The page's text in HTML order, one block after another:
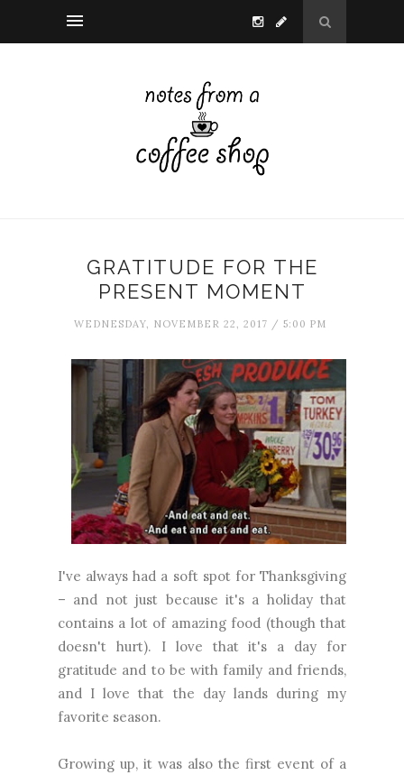
GRATITUDE FOR THE
PRESENT MOMENT
WEDNESDAY, NOVEMBER 22, 2017 / 5:00 PM
I've always had a soft spot for Thanksgiving
– and not just because it's a holiday that
contains a lot of amazing food (though that
doesn't hurt). I love that it's a day for
gratitude and to be with family and friends,
and I love that the day lands during my
favorite season.
Growing up, it was also the first event of a